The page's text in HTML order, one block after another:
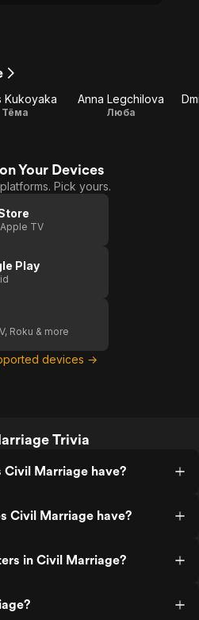
Kukoyaka
Тёма
Anna Legchilova
Люба
Your Devices
Pick yours.
TV
Play
Roku & more
devices →
Trivia
Civil Marriage have?
Civil Marriage have?
in Civil Marriage?